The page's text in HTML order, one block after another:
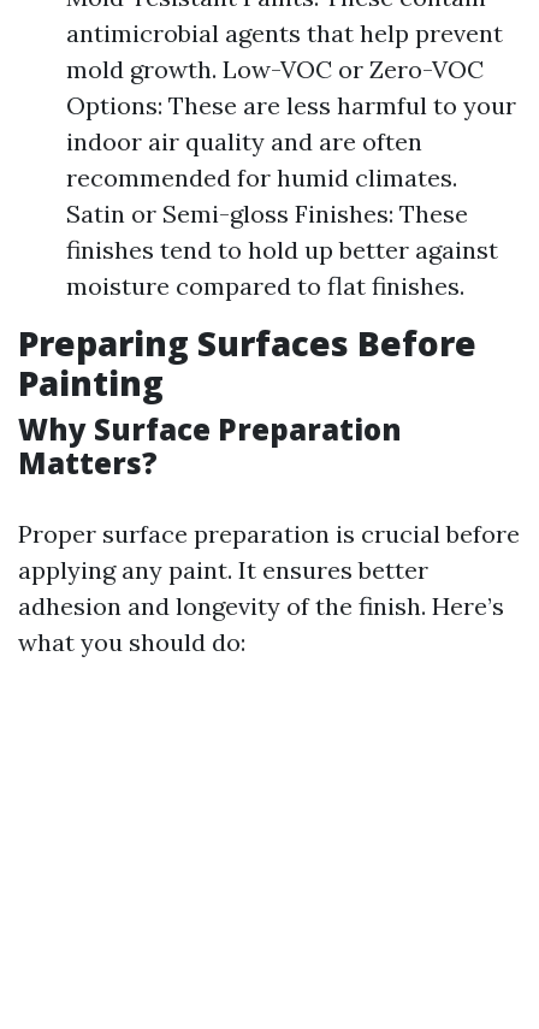
antimicrobial agents that help prevent
mold growth. Low-VOC or Zero-VOC
Options: These are less harmful to your
indoor air quality and are often
recommended for humid climates.
Satin or Semi-gloss Finishes: These
finishes tend to hold up better against
moisture compared to flat finishes.
Preparing Surfaces Before
Painting
Why Surface Preparation
Matters?
Proper surface preparation is crucial before
applying any paint. It ensures better
adhesion and longevity of the finish. Here’s
what you should do: